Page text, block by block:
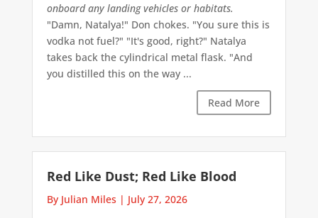
onboard any landing vehicles or habitats.
"Damn, Natalya!" Don chokes. "You sure this is
vodka not fuel?" "It's good, right?" Natalya
takes back the cylindrical metal flask. "And
you distilled this on the way ...
Read More
Red Like Dust; Red Like Blood
By Julian Miles | July 27, 2026